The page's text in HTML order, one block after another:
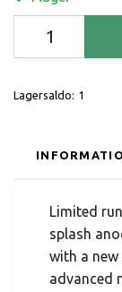
Lagersaldo: 1
Limited
splash
with a
advanced